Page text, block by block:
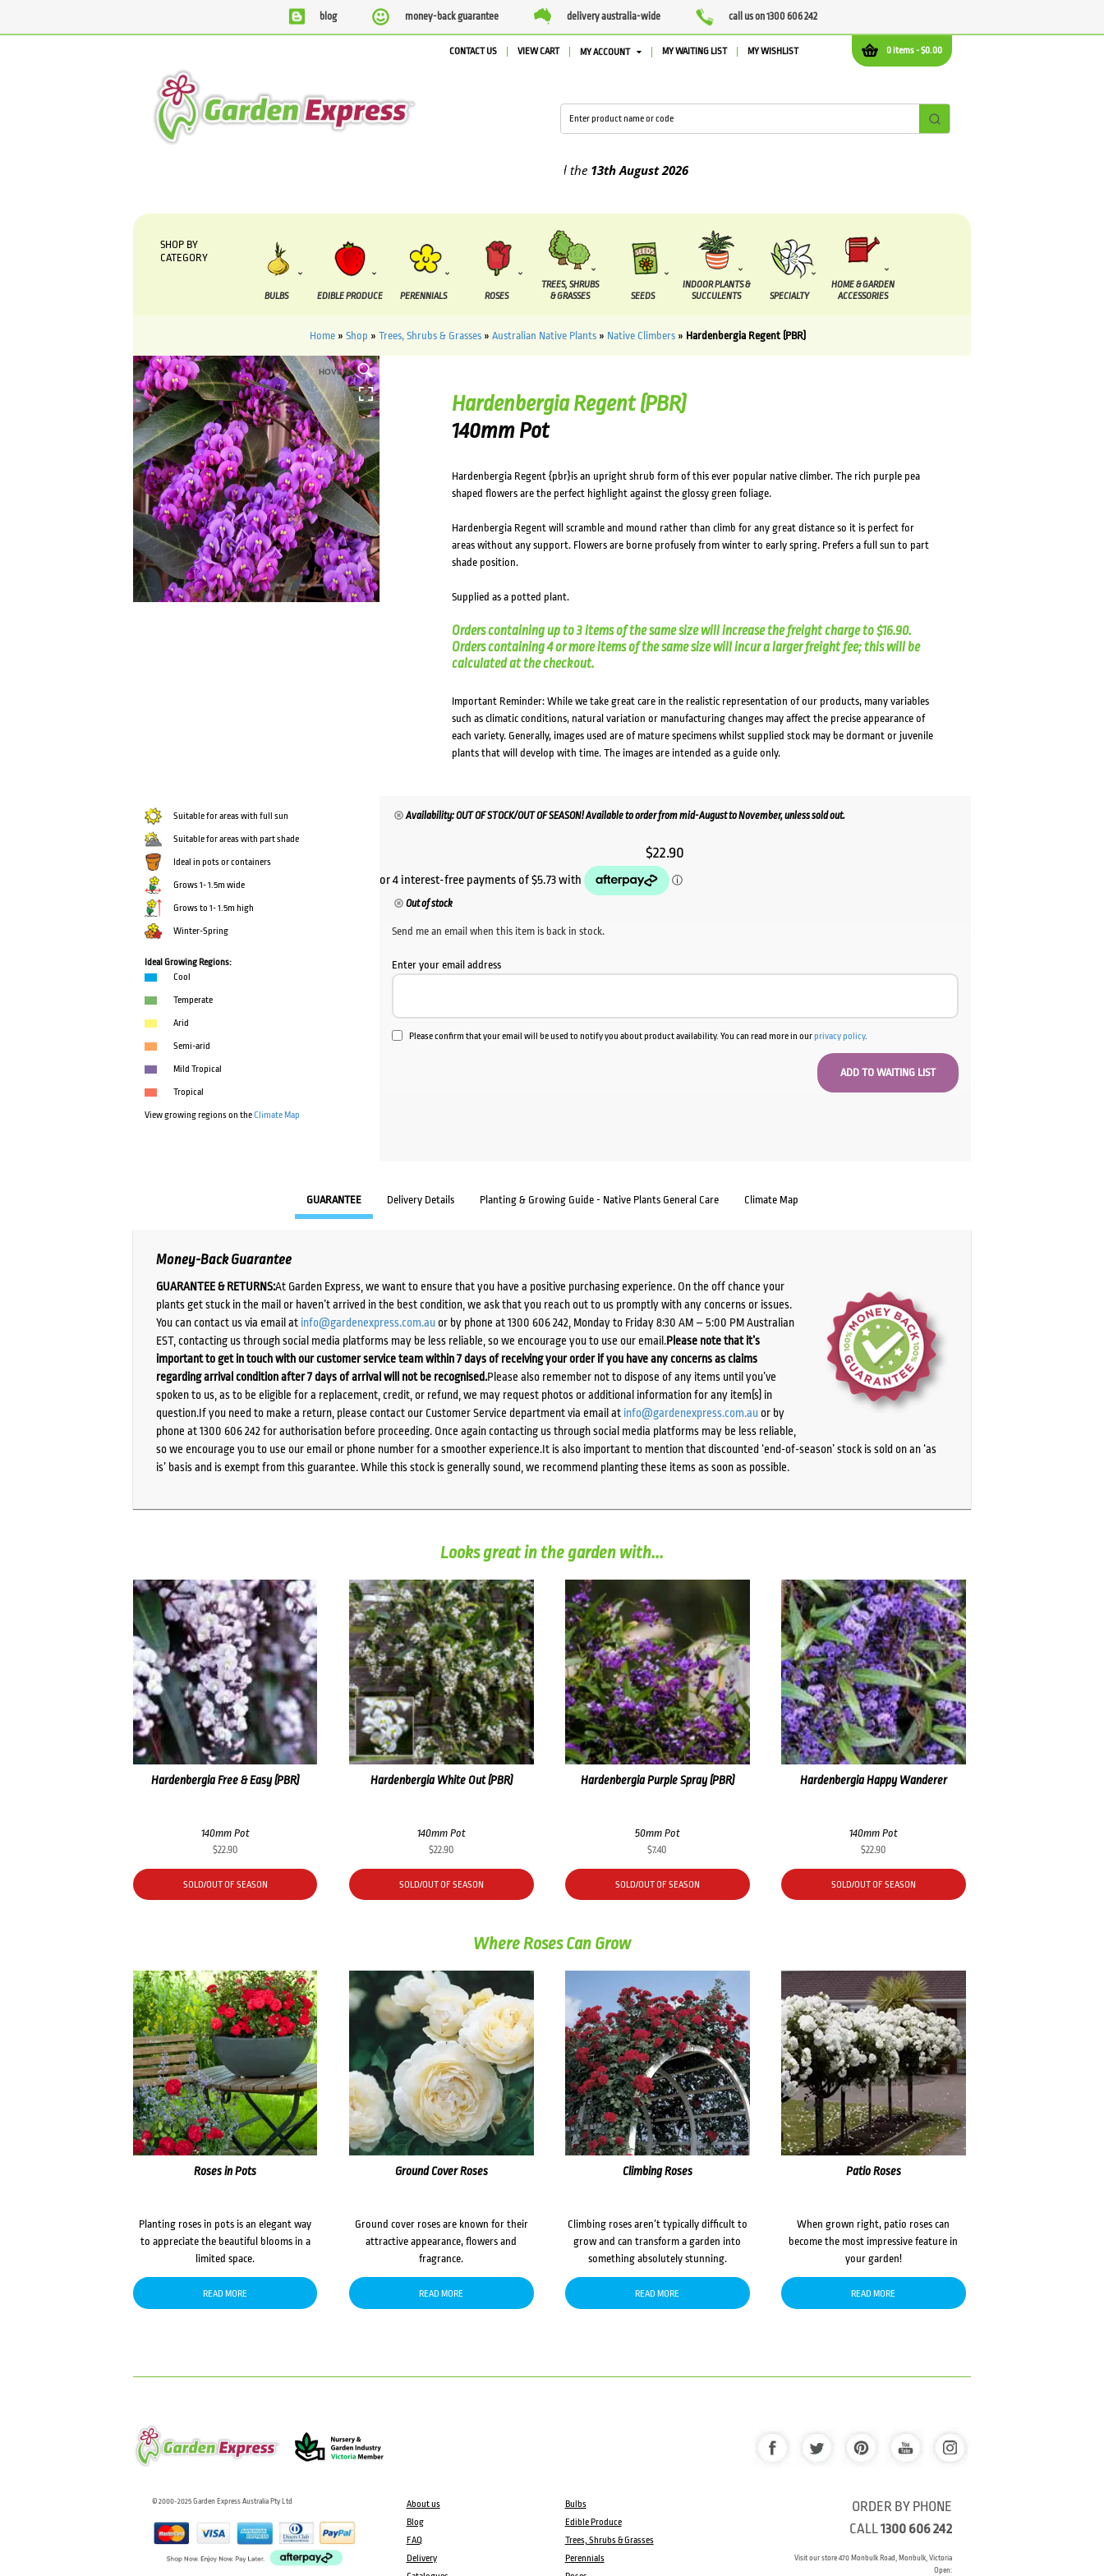
blog money-back guarantee delivery australia-wide call us on 1300 606 242
0 items -$0.00
CONTACT US VIEW CART MY ACCOUNT MY WAITING LIST MY WISHLIST
13th August2026
SHOP BY
CATEGORY
BULBS EDIBLE PRODUCE PERENNIALS ROSES
TREES, SHRUBS
& GRASSES
SEEDS
INDOOR PLANTS &
SUCCULENTS
SPECIALTY
HOME & GARDEN
ACCESSORIES
Home » Shop » Trees, Shrubs & Grasses » Australian Native Plants » Native Climbers » Hardenbergia Regent (PBR)
HOVER
Hardenbergia Regent (PBR)
140mm Pot
Hardenbergia Regent {pbr}is an upright shrub form of this ever popular native climber. The rich purple pea
shaped flowers are the perfect highlight against the glossy green foliage.
Hardenbergia Regent will scramble and mound rather than climb for any great distance so it is perfect for
areas without any support. Flowers are borne profusely from winter to early spring. Prefers a full sun to part
shade position.
Supplied as a potted plant.
Orders containing up to 3 items of the same size will increase the freight charge to $16.90.
Orders containing 4 or more items of the same size will incur a larger freight fee; this will be
calculated at the checkout.
Important Reminder: While we take great care in the realistic representation of our products, many variables
such as climatic conditions, natural variation or manufacturing changes may affect the precise appearance of
each variety. Generally, images used are of mature specimens whilst supplied stock may be dormant or juvenile
plants that will develop with time. The images are intended as a guide only.
Suitable for areas with full sun
Suitable for areas with part shade
Ideal in pots or containers
Grows 1- 1.5m wide
Grows to 1- 1.5m high
Winter-Spring
Ideal Growing Regions:
Cool
Temperate
Arid
Semi-arid
Mild Tropical
Tropical
View growing regions on theClimate Map
Availability: OUT OF STOCK/OUT OF SEASON! Available to order from mid-August to November, unless sold out.
$22.90
Out of stock
Send me an email when this item is back in stock.
Enter your email address
Please confirm that your email will be used to notify you about product availability. You can read more in ourprivacy policy.
GUARANTEE Delivery Details Planting & Growing Guide - Native Plants General Care Climate Map
Money-Back Guarantee
GUARANTEE & RETURNS:At Garden Express, we want to ensure that you have a positive purchasing experience. On the off chance your
plants get stuck in the mail or haven’t arrived in the best condition, we ask that you reach out to us promptly with any concerns or issues.
You can contact us via email at info@gardenexpress.com.auor by phone at 1300 606 242, Monday to Friday 8:30 AM – 5:00 PM Australian
EST, contacting us through social media platforms may be less reliable, so we encourage you to use our email.Please note that it’s
important to get in touch with our customer service team within 7 days of receiving your order if you have any concerns as claims
regarding arrival condition after 7 days of arrival will not be recognised.Please also remember not to dispose of any items until you’ve
spoken to us, as to be eligible for a replacement, credit, or refund, we may request photos or additional information for any item(s) in
question.If you need to make a return, please contact our Customer Service department via email at info@gardenexpress.com.auor by
phone at 1300 606 242 for authorisation before proceeding. Once again contacting us through social media platforms may be less reliable,
so we encourage you to use our email or phone number for a smoother experience.It is also important to mention that discounted ‘end-of-season’ stock is sold on an ‘as
is’ basis and is exempt from this guarantee. While this stock is generally sound, we recommend planting these items as soon as possible.
Looks great in the garden with...
Hardenbergia Free & Easy (PBR)
140mm Pot
$22.90
SOLD/OUT OF SEASON
Hardenbergia White Out (PBR)
140mm Pot
$22.90
SOLD/OUT OF SEASON
Hardenbergia Purple Spray (PBR)
50mm Pot
$7.40
SOLD/OUT OF SEASON
Hardenbergia Happy Wanderer
140mm Pot
$22.90
SOLD/OUT OF SEASON
Where Roses Can Grow
Roses in Pots
Planting roses in pots is an elegant way
to appreciate the beautiful blooms in a
limited space.
READ MORE
Ground Cover Roses
Ground cover roses are known for their
attractive appearance, flowers and
fragrance.
READ MORE
Climbing Roses
Climbing roses aren’t typically difficult to
grow and can transform a garden into
something absolutely stunning.
READ MORE
Patio Roses
When grown right, patio roses can
become the most impressive feature in
your garden!
READ MORE
© 2000-2025 Garden Express Australia Pty Ltd
About us
Blog
FAQ
Delivery
Bulbs
Edible Produce
Trees, Shrubs & Grasses
Perennials
ORDER BY PHONE
CALL1300 606 242
Visit our store 470 Monbulk Road, Monbulk, Victoria
Open: